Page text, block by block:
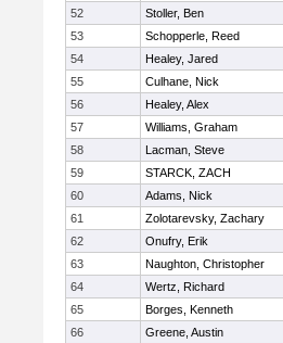
52
Stoller, Ben
53
Schopperle, Reed
54
Healey, Jared
55
Culhane, Nick
56
Healey, Alex
57
Williams, Graham
58
Lacman, Steve
59
STARCK, ZACH
60
Adams, Nick
61
Zolotarevsky, Zachary
62
Onufry, Erik
63
Naughton, Christopher
64
Wertz, Richard
65
Borges, Kenneth
66
Greene, Austin